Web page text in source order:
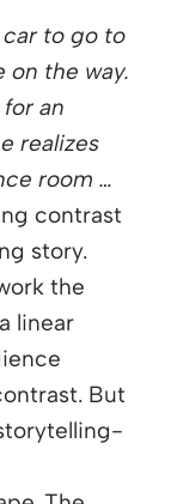
car to go to
on the way.
an
realizes
room …
contrast
story.
the
linear
But